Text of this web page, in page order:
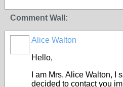
Comment Wall:
Alice Walton
Hello,
I am Mrs. Alice Walton, I
decided to contact you